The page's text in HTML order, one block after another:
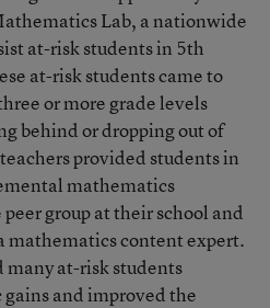
Lab, a nationwide
at-risk students in 5th
at-risk students came to
or more grade levels
behind or dropping out of
provided students in
mathematics
group at their school and
mathematics content expert.
at-risk students
and improved the